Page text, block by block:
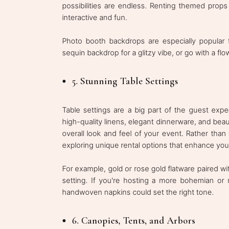
possibilities are endless. Renting themed
interactive and fun.
Photo booth backdrops are especially
sequin backdrop for a glitzy vibe, or go with a
5. Stunning Table Settings
Table settings are a big part of the guest
high-quality linens, elegant dinnerware, and
overall look and feel of your event. Rather
exploring unique rental options that enhance
For example, gold or rose gold flatware paired
setting. If you're hosting a more bohemian or
handwoven napkins could set the right tone.
6. Canopies, Tents, and Arbors